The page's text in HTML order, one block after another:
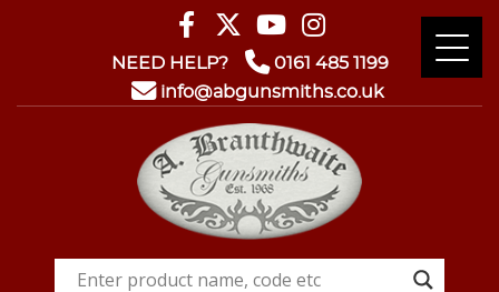
NEED HELP?
0161 485 1199
info@abgunsmiths.co.uk